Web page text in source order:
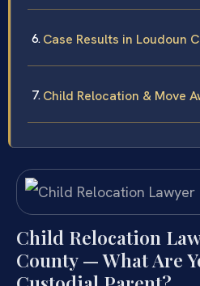
Case Results in Loudoun
Child Relocation & Move
Child Relocation
County — What Are